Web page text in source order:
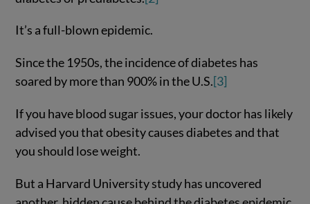
It’s a full-blown epidemic.
Since the 1950s, the incidence of diabetes has
soared by more than 900% in the U.S.[3]
If you have blood sugar issues, your doctor has likely
advised you that obesity causes diabetes and that
you should lose weight.
But a Harvard University study has uncovered